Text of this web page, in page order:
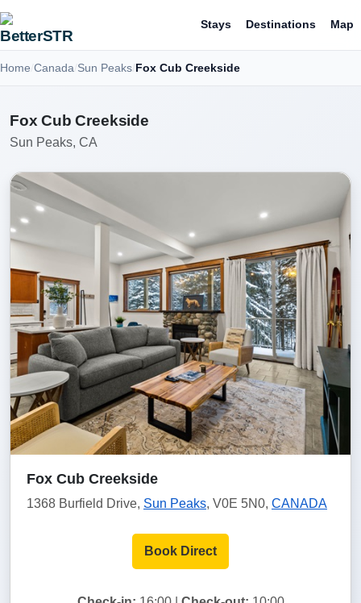
Stays Destinations Map
Home Canada Sun Peaks Fox Cub Creekside
Fox Cub Creekside
Sun Peaks, CA
Fox Cub Creekside
1368 Burfield Drive, Sun Peaks, V0E 5N0, CANADA
Book Direct